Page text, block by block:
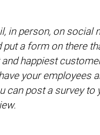
in person, on social
put a form on there
happiest
your employees
can post a survey to